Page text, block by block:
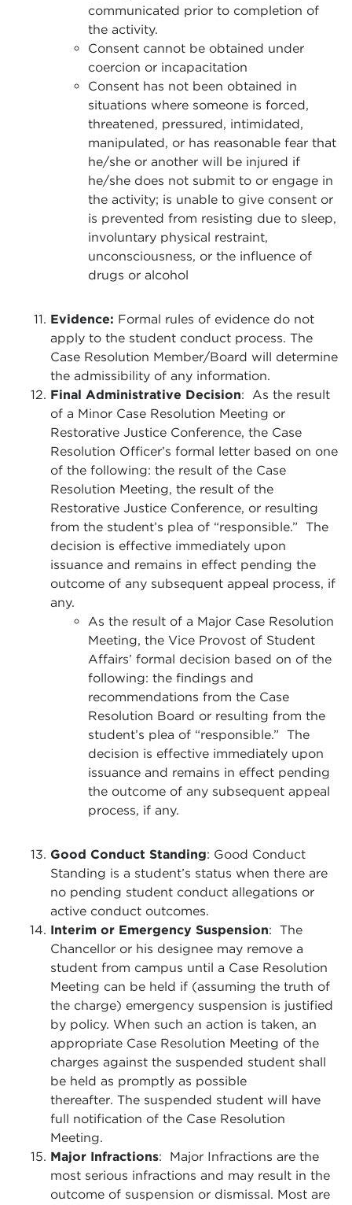
communicated prior to completion of
the activity.
Consent cannot be obtained under
coercion or incapacitation
Consent has not been obtained in
situations where someone is forced,
threatened, pressured, intimidated,
manipulated, or has reasonable fear that
he/she or another will be injured if
he/she does not submit to or engage in
the activity; is unable to give consent or
is prevented from resisting due to sleep,
involuntary physical restraint,
unconsciousness, or the influence of
drugs or alcohol
Evidence: Formal rules of evidence do not
apply to the student conduct process. The
Case Resolution Member/Board will determine
the admissibility of any information.
Final Administrative Decision: As the result
of a Minor Case Resolution Meeting or
Restorative Justice Conference, the Case
Resolution Officer’s formal letter based on one
of the following: the result of the Case
Resolution Meeting, the result of the
Restorative Justice Conference, or resulting
from the student’s plea of “responsible.” The
decision is effective immediately upon
issuance and remains in effect pending the
outcome of any subsequent appeal process, if
any.
As the result of a Major Case Resolution
Meeting, the Vice Provost of Student
Affairs’ formal decision based on of the
following: the findings and
recommendations from the Case
Resolution Board or resulting from the
student’s plea of “responsible.” The
decision is effective immediately upon
issuance and remains in effect pending
the outcome of any subsequent appeal
process, if any.
Good Conduct Standing: Good Conduct
Standing is a student’s status when there are
no pending student conduct allegations or
active conduct outcomes.
Interim or Emergency Suspension: The
Chancellor or his designee may remove a
student from campus until a Case Resolution
Meeting can be held if (assuming the truth of
the charge) emergency suspension is justified
by policy. When such an action is taken, an
appropriate Case Resolution Meeting of the
charges against the suspended student shall
be held as promptly as possible
thereafter. The suspended student will have
full notification of the Case Resolution
Meeting.
Major Infractions: Major Infractions are the
most serious infractions and may result in the
outcome of suspension or dismissal. Most are